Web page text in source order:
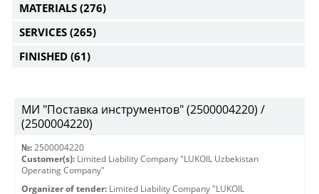
MATERIALS (276)
SERVICES (265)
FINISHED (61)
МИ "Поставка инструментов" (2500004220) /
(2500004220)
№: 2500004220
Customer(s): Limited Liability Company "LUKOIL Uzbekistan
Operating Company"
Organizer of tender: Limited Liability Company "LUKOIL